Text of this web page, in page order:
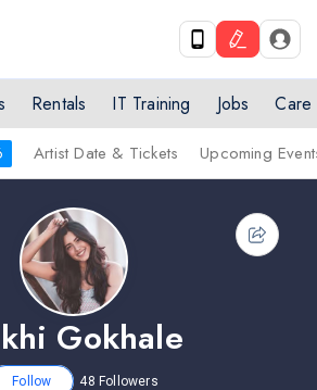
Rentals IT Training Jobs Care
Artist Date & Tickets Upcoming
Gokhale
Follow 48 Followers